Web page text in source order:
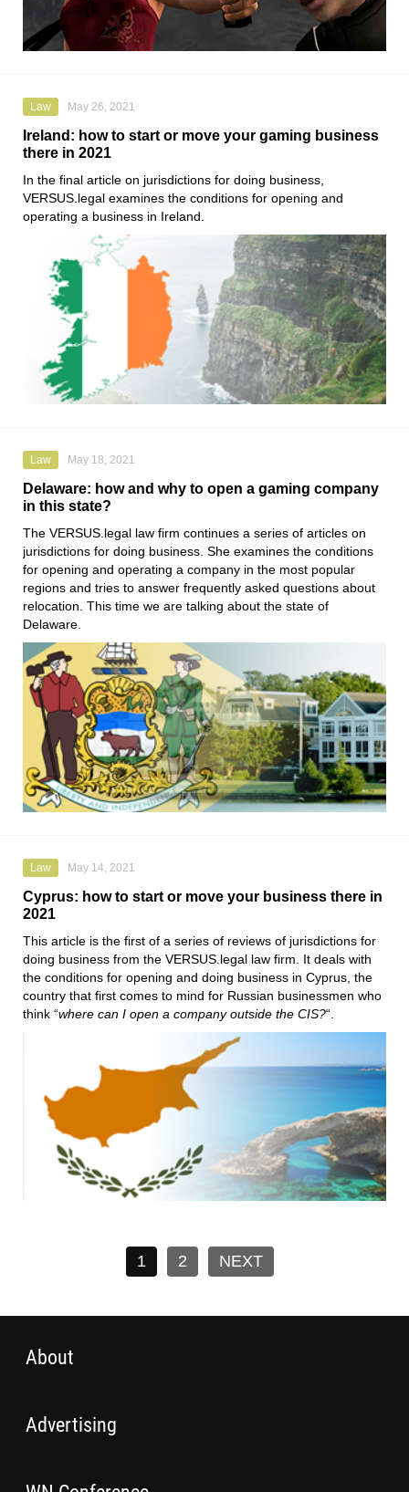
Law May 26, 2021
Ireland: how to start or move your gaming business
there in 2021
In the final article on jurisdictions for doing business,
VERSUS.legal examines the conditions for opening and
operating a business in Ireland.
Law May 18, 2021
Delaware: how and why to open a gaming company
in this state?
The VERSUS.legal law firm continues a series of articles on
jurisdictions for doing business. She examines the conditions
for opening and operating a company in the most popular
regions and tries to answer frequently asked questions about
relocation. This time we are talking about the state of
Delaware.
Law May 14, 2021
Cyprus: how to start or move your business there in
2021
This article is the first of a series of reviews of jurisdictions for
doing business from the VERSUS.legal law firm. It deals with
the conditions for opening and doing business in Cyprus, the
country that first comes to mind for Russian businessmen who
think “where can I open a company outside the CIS?“.
1 2 NEXT
About
Advertising